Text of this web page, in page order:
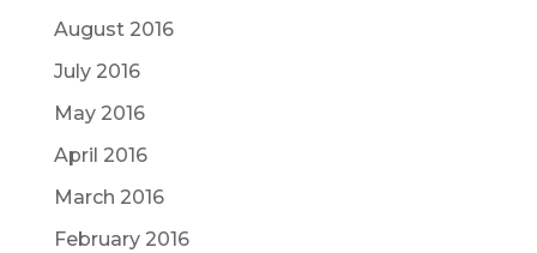
August 2016
July 2016
May 2016
April 2016
March 2016
February 2016